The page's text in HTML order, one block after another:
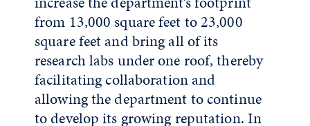
from 13,000 square feet to 23,000
square feet and bring all of its
research labs under one roof, thereby
facilitating collaboration and
allowing the department to continue
to develop its growing reputation. In